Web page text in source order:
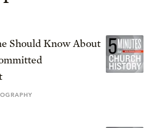
Should Know About